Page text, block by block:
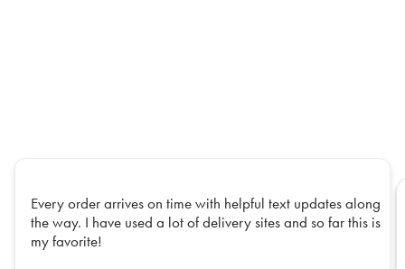
Every order arrives on time with helpful text updates along
the way. I have used a lot of delivery sites and so far this is
my favorite!